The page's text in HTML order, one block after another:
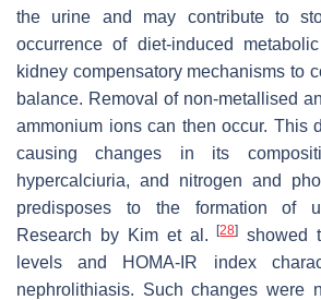
the urine and may contribute to
occurrence of diet-induced
kidney compensatory mechanisms to
balance. Removal of non-metallised
ammonium ions can then occur. This
causing changes in its
hypercalciuria, and nitrogen and
predisposes to the formation of
Research by Kim et al.[28] showed
levels and HOMA-IR index
nephrolithiasis. Such changes were